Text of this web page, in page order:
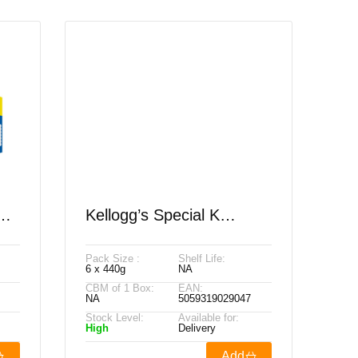
Kellogg’s Special K
Original PMP £3.29 440g
Pack Size :
6 x 440g
Shelf Life:
NA
CBM of 1 Box:
NA
EAN:
5059319029047
Stock Level:
High
Available for:
Delivery